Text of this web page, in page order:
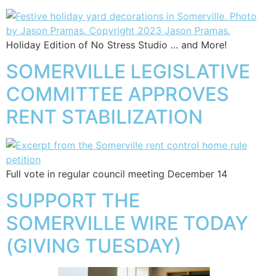
Holiday Edition of No Stress Studio … and More!
SOMERVILLE LEGISLATIVE
COMMITTEE APPROVES
RENT STABILIZATION
Full vote in regular council meeting December 14
SUPPORT THE
SOMERVILLE WIRE TODAY
(GIVING TUESDAY)